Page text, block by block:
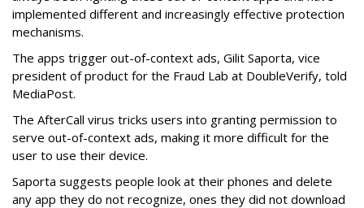
implemented different and increasingly effective protection
mechanisms.
The apps trigger out-of-context ads, Gilit Saporta, vice
president of product for the Fraud Lab at DoubleVerify, told
MediaPost.
The AfterCall virus tricks users into granting permission to
serve out-of-context ads, making it more difficult for the
user to use their device.
Saporta suggests people look at their phones and delete
any app they do not recognize, ones they did not download